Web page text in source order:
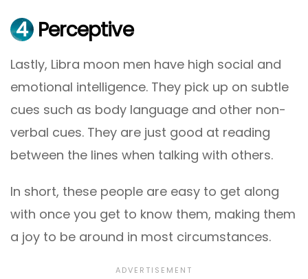
4 Perceptive
Lastly, Libra moon men have high social and
emotional intelligence. They pick up on subtle
cues such as body language and other non-
verbal cues. They are just good at reading
between the lines when talking with others.
In short, these people are easy to get along
with once you get to know them, making them
a joy to be around in most circumstances.